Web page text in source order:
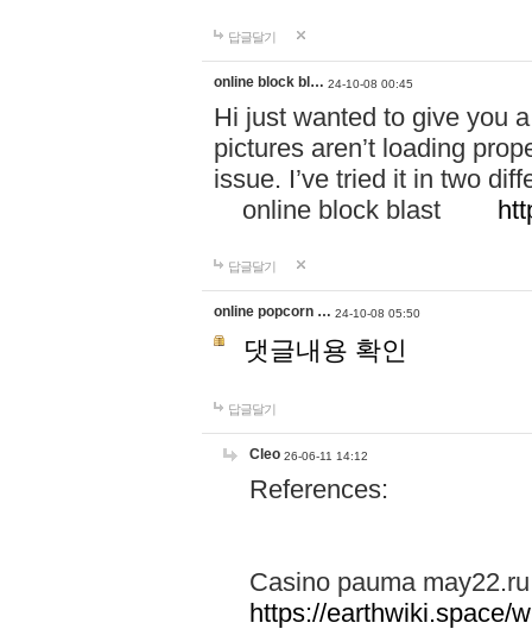
답글달기
online block bl… 24-10-08 00:45
Hi just wanted to give you
pictures aren’t loading
issue. I’ve tried it in two
online block blast
답글달기
online popcorn … 24-10-08 05:50
댓글내용 확인
답글달기
Cleo 26-06-11 14:12
References:
Casino pauma may22.ru
https://earthwiki.space/